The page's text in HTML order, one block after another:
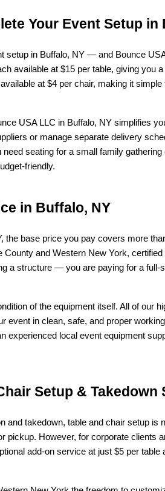
Your Event Setup in
setup in Buffalo, NY — and Bounce
available at $15 per table, giving you
at $4 per chair, making it
USA LLC in Buffalo, NY simplifies
or manage separate delivery
seating for a small family
friendly.
in Buffalo, NY
base price you pay covers more
and Western New York,
a structure — you are paying for a
of the equipment itself. All of our
event in clean, safe, and proper
experienced local event equipment
Setup & Takedown
takedown, table and chair setup is
pickup. However, for corporate clients
add-on service at just $5 per